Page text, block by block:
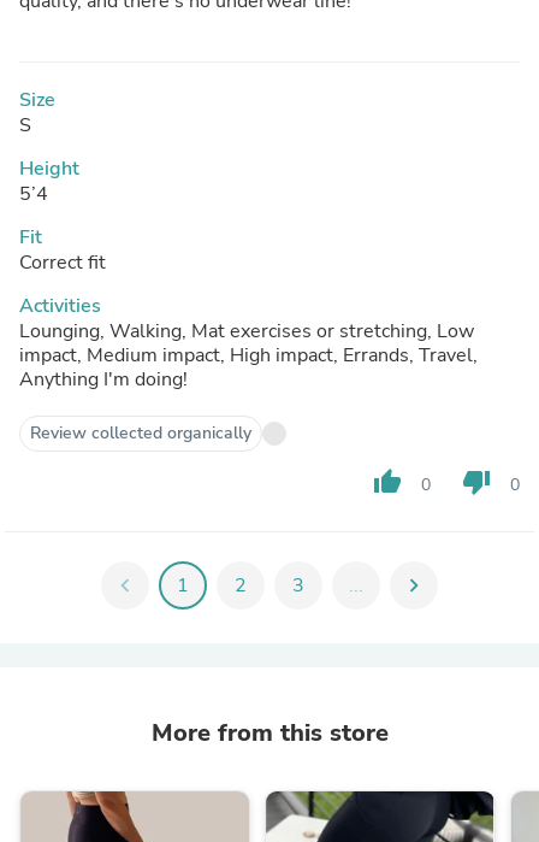
Size
S
Height
5’4
Fit
Correct fit
Activities
Lounging, Walking, Mat exercises or stretching, Low
impact, Medium impact, High impact, Errands, Travel,
Anything I'm doing!
Review collected organically
thumb_up 0 thumb_down 0
chevron_left 1 2 3 ... chevron_right
More from this store